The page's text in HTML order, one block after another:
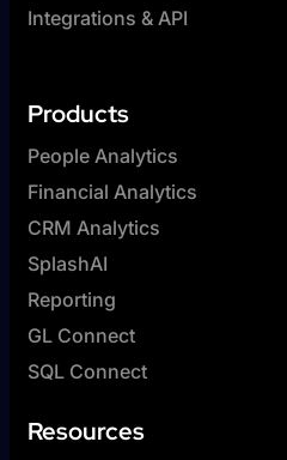
Integrations & API
Products
People Analytics
Financial Analytics
CRM Analytics
SplashAI
Reporting
GL Connect
SQL Connect
Resources